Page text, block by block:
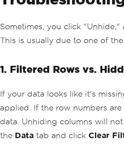
Sometimes, you click "Unhide,"
This is usually due to one of
1. Filtered Rows vs.
If your data looks like it's
applied. If the row numbers
data. Unhiding columns will
the Data tab and click Clear